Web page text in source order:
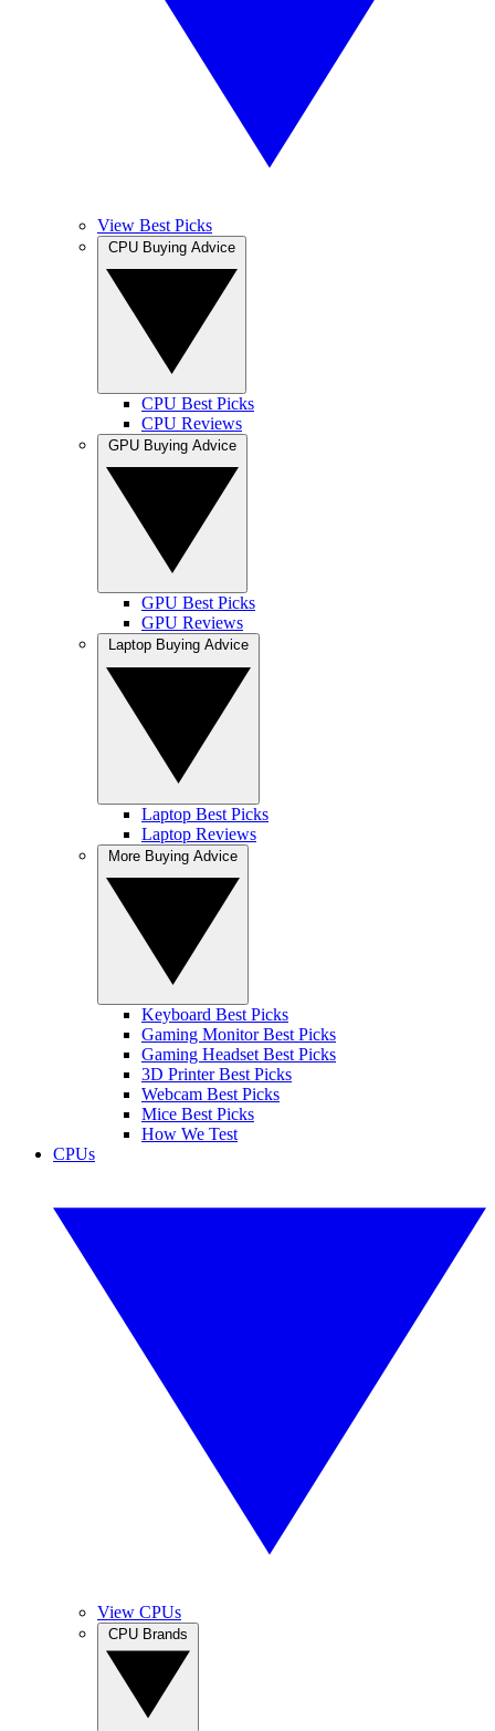
View Best Picks
CPU Best Picks
CPU Reviews
GPU Best Picks
GPU Reviews
Laptop Best Picks
Laptop Reviews
Keyboard Best Picks
Gaming Monitor Best Picks
Gaming Headset Best Picks
3D Printer Best Picks
Webcam Best Picks
Mice Best Picks
How We Test
CPUs
View CPUs